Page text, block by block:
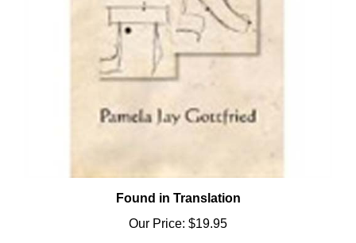
Found in Translation
Our Price:$19.95